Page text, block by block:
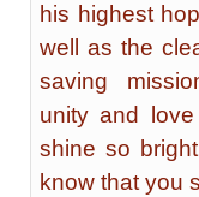
his highest
well as the
saving
unity and
shine so
know that you